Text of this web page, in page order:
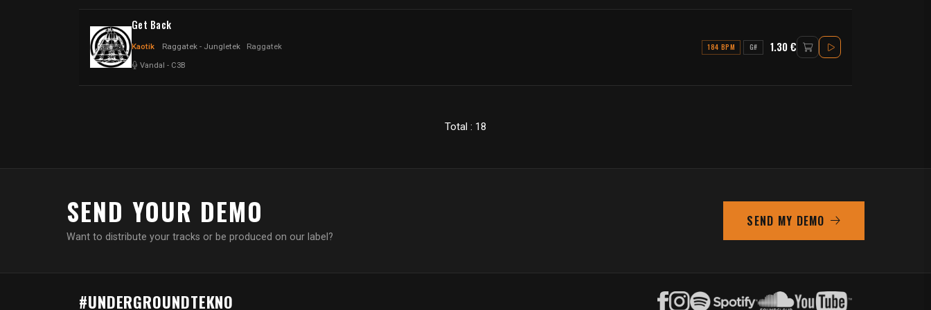
Get Back
Kaotik Raggatek - Jungletek Raggatek
Vandal - C3B
184 BPM G# 1.30 €
Total : 18
SEND YOUR DEMO
Want to distribute your tracks or be produced on our label?
SEND MY DEMO
#UNDERGROUNDTEKNO